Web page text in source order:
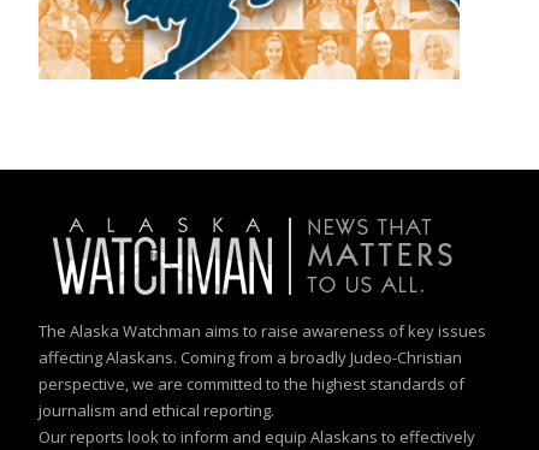
The Alaska Watchman aims to raise awareness of key issues
affecting Alaskans. Coming from a broadly Judeo-Christian
perspective, we are committed to the highest standards of
journalism and ethical reporting.
Our reports look to inform and equip Alaskans to effectively